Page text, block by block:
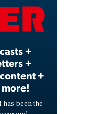
+
+
+
has been the